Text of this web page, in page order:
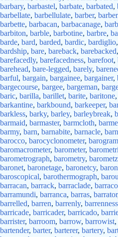
barbary, barbastel, barbate, barbated,
barbellate, barbellulate, barber,
barbette, barbacan, barbacanage,
barbiton, barble, barbotine, barbre,
barde, bard, barded, bardic, bardiglio,
bardship, bare, bareback, barebacked,
barefacedly, barefacedness, barefoot,
barehead, bare-legged, barely,
barful, bargain, bargainee, bargainer,
bargecourse, bargee, bargeman,
baric, barilla, barillet, barite, baritone,
barkantine, barkbound, barkeeper,
barkless, barky, barley, barleybreak,
barmaid, barmaster, barmcloth,
barmy, barn, barnabite, barnacle,
barocco, barocyclonometer, barogram
baromacrometer, barometer,
barometrograph, barometry, barometz
baronet, baronetage, baronetcy,
baroscopical, barothermograph,
barracan, barrack, barraclade,
barramundi, barranca, barras, barrator
barrelled, barren, barrenly, barrenness
barricade, barricader, barricado,
barrister, barroom, barrow, barrowist,
bartender, barter, barterer, bartery,